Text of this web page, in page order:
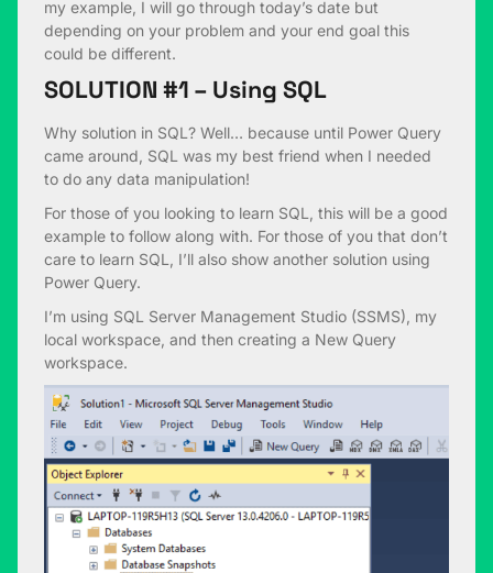
my example, I will go through today’s date but
depending on your problem and your end goal this
could be different.
SOLUTION #1 – Using SQL
Why solution in SQL? Well… because until Power Query
came around, SQL was my best friend when I needed
to do any data manipulation!
For those of you looking to learn SQL, this will be a good
example to follow along with. For those of you that don’t
care to learn SQL, I’ll also show another solution using
Power Query.
I’m using SQL Server Management Studio (SSMS), my
local workspace, and then creating a New Query
workspace.